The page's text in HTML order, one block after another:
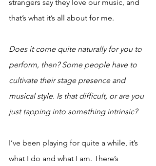
strangers say they love our music, and
that’s what it’s all about for me.
Does it come quite naturally for you to
perform, then? Some people have to
cultivate their stage presence and
musical style. Is that difficult, or are you
just tapping into something intrinsic?
I’ve been playing for quite a while, it’s
what I do and what I am. There’s